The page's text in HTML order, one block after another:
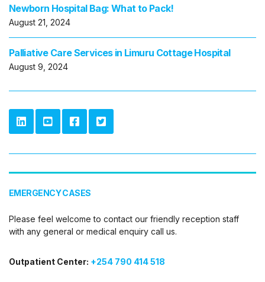
Newborn Hospital Bag: What to Pack!
August 21, 2024
Palliative Care Services in Limuru Cottage Hospital
August 9, 2024
EMERGENCY CASES
Please feel welcome to contact our friendly reception staff
with any general or medical enquiry call us.
Outpatient Center: +254 790 414 518